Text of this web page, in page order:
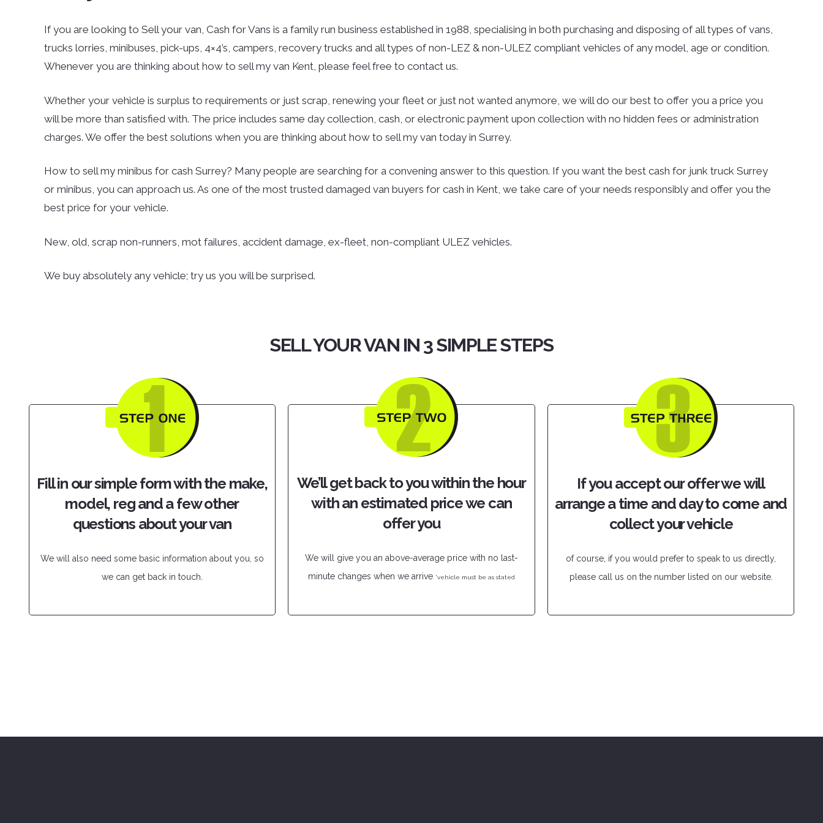
If you are looking to Sell your van, Cash for Vans is a family run business established in 1988, specialising in both purchasing and disposing of all types of vans,
trucks lorries, minibuses, pick-ups, 4×4’s, campers, recovery trucks and all types of non-LEZ & non-ULEZ compliant vehicles of any model, age or condition.
Whenever you are thinking about how to sell my van Kent, please feel free to contact us.
Whether your vehicle is surplus to requirements or just scrap, renewing your fleet or just not wanted anymore, we will do our best to offer you a price you
will be more than satisfied with. The price includes same day collection, cash, or electronic payment upon collection with no hidden fees or administration
charges. We offer the best solutions when you are thinking about how to sell my van today in Surrey.
How to sell my minibus for cash Surrey? Many people are searching for a convening answer to this question. If you want the best cash for junk truck Surrey
or minibus, you can approach us. As one of the most trusted damaged van buyers for cash in Kent, we take care of your needs responsibly and offer you the
best price for your vehicle.
New, old, scrap non-runners, mot failures, accident damage, ex-fleet, non-compliant ULEZ vehicles.
We buy absolutely any vehicle; try us you will be surprised.
SELL YOUR VAN IN 3 SIMPLE STEPS
Fill in our simple form with the make,
model, reg and a few other
questions about your van
We will also need some basic information about you, so
we can get back in touch.
We’ll get back to you within the hour
with an estimated price we can
offer you
We will give you an above-average price with no last-
minute changes when we arrive *vehicle must be as stated
If you accept our offer we will
arrange a time and day to come and
collect your vehicle
of course, if you would prefer to speak to us directly,
please call us on the number listed on our website.